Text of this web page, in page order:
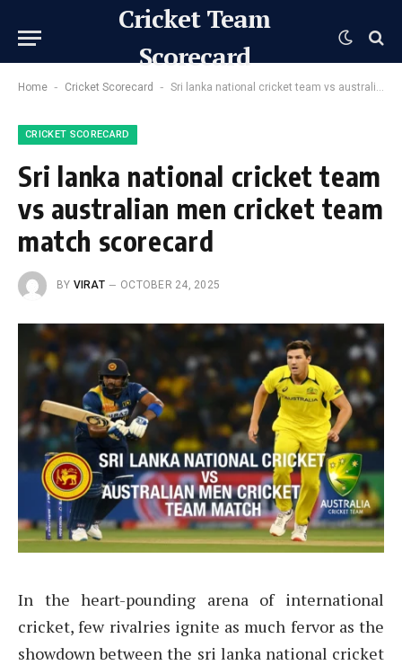
Cricket Team
Scorecard
Home - Cricket Scorecard - Sri lanka national cricket team vs australian men cricket team match scorecard
CRICKET SCORECARD
Sri lanka national cricket team
vs australian men cricket team
match scorecard
BY VIRAT OCTOBER 24, 2025
In the heart-pounding arena of international
cricket, few rivalries ignite as much fervor as the
showdown between the sri lanka national cricket